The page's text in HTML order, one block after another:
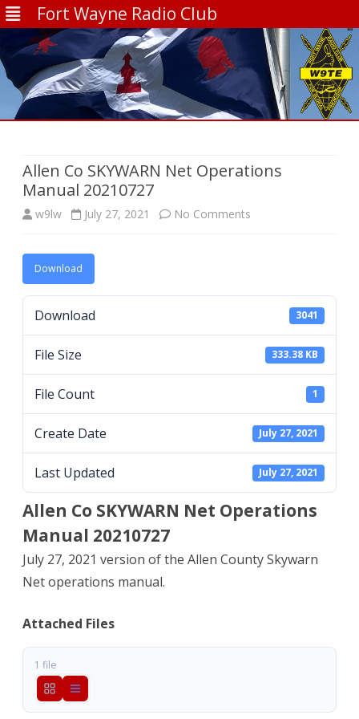
Fort Wayne Radio Club
Allen Co SKYWARN Net Operations
Manual 20210727
w9lw July 27, 2021 No Comments
SKYWARN
Operations
20210727
Download
Download 3041
File Size 333.38 KB
File Count 1
Create Date July 27, 2021
Last Updated July 27, 2021
Allen Co SKYWARN Net Operations
Manual 20210727
July 27, 2021 version of the Allen County Skywarn
Net operations manual.
Attached Files
1 file